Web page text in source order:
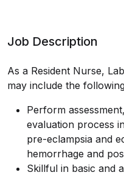
Job Description
As a Resident Nurse,
may include the
Perform
evaluation process
pre-eclampsia and
hemorrhage and
Skillful in basic and